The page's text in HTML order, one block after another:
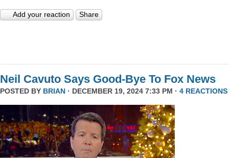
Add your reaction Share
Neil Cavuto Says Good-Bye To Fox News
POSTED BY BRIAN · DECEMBER 19, 2024 7:33 PM · 4 REACTIONS